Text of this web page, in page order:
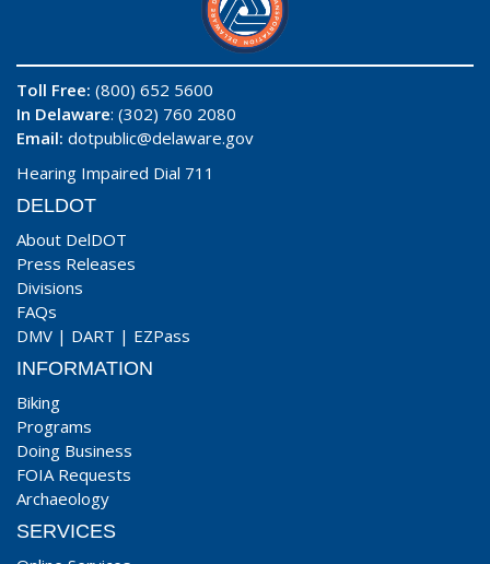
Toll Free: (800) 652 5600
In Delaware: (302) 760 2080
Email: dotpublic@delaware.gov
Hearing Impaired Dial 711
DELDOT
About DelDOT
Press Releases
Divisions
FAQs
DMV | DART | EZPass
INFORMATION
Biking
Programs
Doing Business
FOIA Requests
Archaeology
SERVICES